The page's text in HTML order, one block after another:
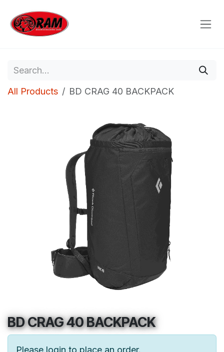
All Products BD CRAG 40 BACKPACK
BD CRAG 40 BACKPACK
Please login to place an order.